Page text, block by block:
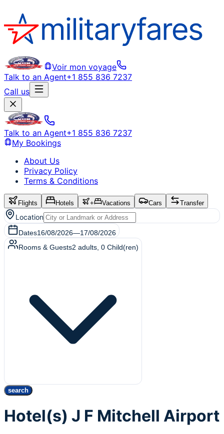
Voir mon voyage
Talk to an Agent+1 855 836 7237
Call us
Talk to an Agent+1 855 836 7237
My Bookings
About Us
Privacy Policy
Terms & Conditions
Flights Hotels + Vacations Cars Transfer
Location
Dates16/08/2026—17/08/2026
Rooms & Guests2 adults 0 Child(ren)
search
Hotel(s) J F Mitchell Airport